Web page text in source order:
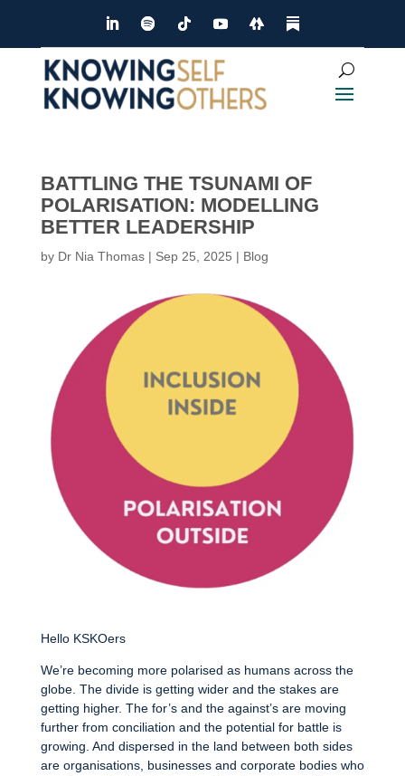
BATTLING THE TSUNAMI OF
POLARISATION: MODELLING
BETTER LEADERSHIP
by Dr Nia Thomas| Sep 25, 2025 | Blog
Hello KSKOers
We’re becoming more polarised as humans across the
globe. The divide is getting wider and the stakes are
getting higher. The for’s and the against’s are moving
further from conciliation and the potential for battle is
growing. And dispersed in the land between both sides
are organisations, businesses and corporate bodies who